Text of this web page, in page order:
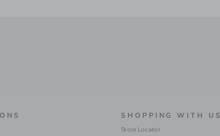
SHOPPING WITH US
Store Locator